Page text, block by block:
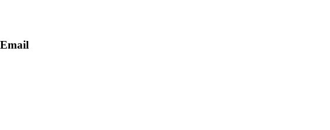
Email